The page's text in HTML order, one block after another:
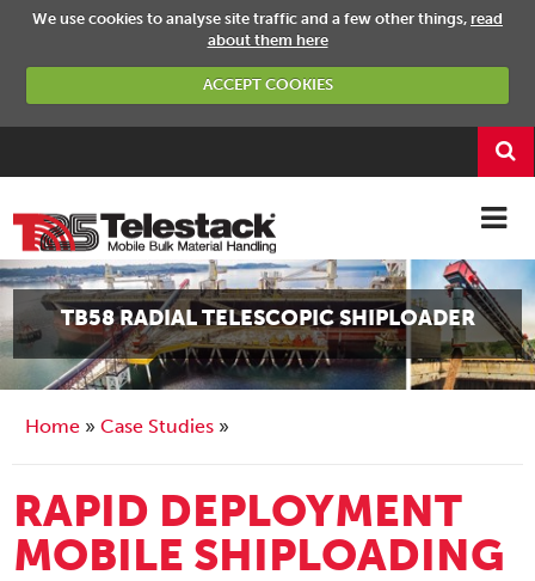
We use cookies to analyse site traffic and a few other things, read
about them here
ACCEPT COOKIES
TB58 RADIAL TELESCOPIC SHIPLOADER
Home Case Studies
RAPID DEPLOYMENT
MOBILE SHIPLOADING